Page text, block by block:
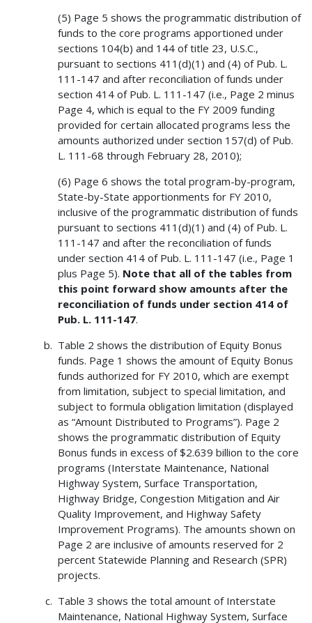
(5) Page 5 shows the programmatic distribution of
funds to the core programs apportioned under
sections 104(b) and 144 of title 23, U.S.C.,
pursuant to sections 411(d)(1) and (4) of Pub. L.
111-147 and after reconciliation of funds under
section 414 of Pub. L. 111-147 (i.e., Page 2 minus
Page 4, which is equal to the FY 2009 funding
provided for certain allocated programs less the
amounts authorized under section 157(d) of Pub.
L. 111-68 through February 28, 2010);
(6) Page 6 shows the total program-by-program,
State-by-State apportionments for FY 2010,
inclusive of the programmatic distribution of funds
pursuant to sections 411(d)(1) and (4) of Pub. L.
111-147 and after the reconciliation of funds
under section 414 of Pub. L. 111-147 (i.e., Page 1
plus Page 5). Note that all of the tables from
this point forward show amounts after the
reconciliation of funds under section 414 of
Pub. L. 111-147.
Table 2 shows the distribution of Equity Bonus
funds. Page 1 shows the amount of Equity Bonus
funds authorized for FY 2010, which are exempt
from limitation, subject to special limitation, and
subject to formula obligation limitation (displayed
as “Amount Distributed to Programs”). Page 2
shows the programmatic distribution of Equity
Bonus funds in excess of $2.639 billion to the core
programs (Interstate Maintenance, National
Highway System, Surface Transportation,
Highway Bridge, Congestion Mitigation and Air
Quality Improvement, and Highway Safety
Improvement Programs). The amounts shown on
Page 2 are inclusive of amounts reserved for 2
percent Statewide Planning and Research (SPR)
projects.
Table 3 shows the total amount of Interstate
Maintenance, National Highway System, Surface